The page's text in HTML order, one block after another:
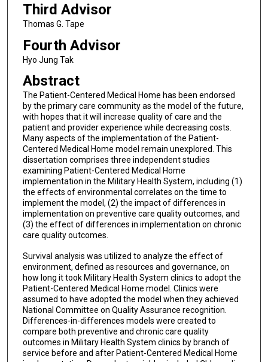
Third Advisor
Thomas G. Tape
Fourth Advisor
Hyo Jung Tak
Abstract
The Patient-Centered Medical Home has been endorsed
by the primary care community as the model of the future,
with hopes that it will increase quality of care and the
patient and provider experience while decreasing costs.
Many aspects of the implementation of the Patient-
Centered Medical Home model remain unexplored. This
dissertation comprises three independent studies
examining Patient-Centered Medical Home
implementation in the Military Health System, including (1)
the effects of environmental correlates on the time to
implement the model, (2) the impact of differences in
implementation on preventive care quality outcomes, and
(3) the effect of differences in implementation on chronic
care quality outcomes.
Survival analysis was utilized to analyze the effect of
environment, defined as resources and governance, on
how long it took Military Health System clinics to adopt the
Patient-Centered Medical Home model. Clinics were
assumed to have adopted the model when they achieved
National Committee on Quality Assurance recognition.
Differences-in-differences models were created to
compare both preventive and chronic care quality
outcomes in Military Health System clinics by branch of
service before and after Patient-Centered Medical Home